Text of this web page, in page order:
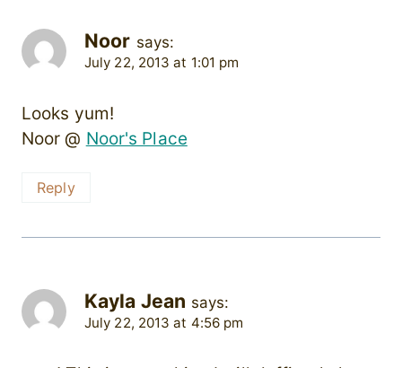
Noor says:
July 22, 2013 at 1:01 pm
Looks yum!
Noor @ Noor's Place
Reply
Kayla Jean says:
July 22, 2013 at 4:56 pm